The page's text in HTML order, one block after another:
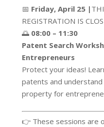
📅 Friday, April 25 |
REGISTRATION IS
🌅 08:00 – 11:30
Patent Search
Entrepreneurs
Protect your ideas!
patents and
property for
👉 These sessions are